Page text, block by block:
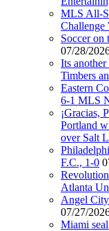
MLS All-
Soccer on
07/28/
Its
Timbers
Eastern
6-1 MLS
¡Gracias,
Portland
over Salt
F.C., 1-0
Atlanta
Angel
07/27/
Miami